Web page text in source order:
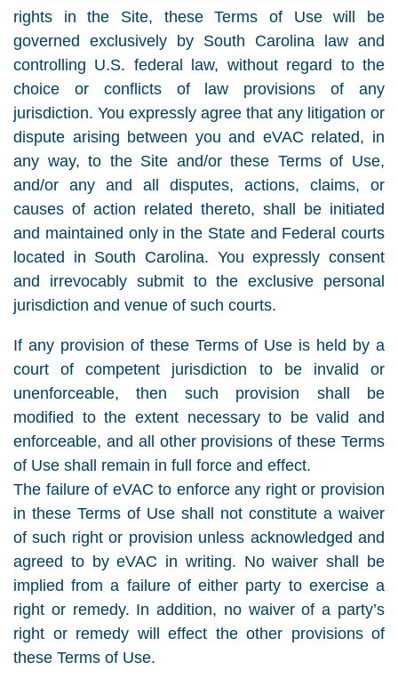
rights in the Site, these Terms of Use will be
governed exclusively by South Carolina law and
controlling U.S. federal law, without regard to the
choice or conflicts of law provisions of any
jurisdiction. You expressly agree that any litigation or
dispute arising between you and eVAC related, in
any way, to the Site and/or these Terms of Use,
and/or any and all disputes, actions, claims, or
causes of action related thereto, shall be initiated
and maintained only in the State and Federal courts
located in South Carolina. You expressly consent
and irrevocably submit to the exclusive personal
jurisdiction and venue of such courts.
If any provision of these Terms of Use is held by a
court of competent jurisdiction to be invalid or
unenforceable, then such provision shall be
modified to the extent necessary to be valid and
enforceable, and all other provisions of these Terms
of Use shall remain in full force and effect.
The failure of eVAC to enforce any right or provision
in these Terms of Use shall not constitute a waiver
of such right or provision unless acknowledged and
agreed to by eVAC in writing. No waiver shall be
implied from a failure of either party to exercise a
right or remedy. In addition, no waiver of a party’s
right or remedy will effect the other provisions of
these Terms of Use.